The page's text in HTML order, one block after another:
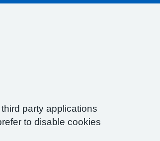
party applications
to disable cookies